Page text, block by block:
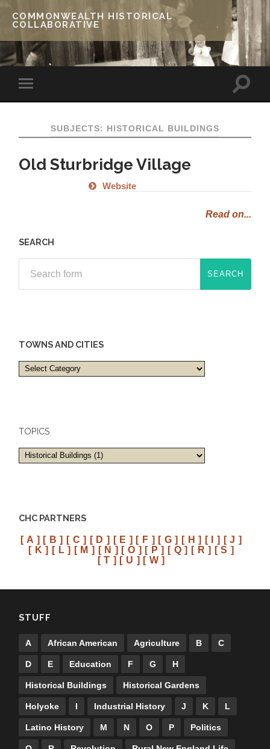
COMMONWEALTH HISTORICAL
COLLABORATIVE
SUBJECTS: HISTORICAL BUILDINGS
Old Sturbridge Village
Website
Read on...
SEARCH
TOWNS AND CITIES
Towns
and
TOPICS
CHC PARTNERS
[ A ] [ B ] [ C ] [ D ] [ E ] [ F ] [ G ] [ H ] [ I ] [ J ]
[ K ] [ L ] [ M ] [ N ] [ O ] [ P ] [ Q ] [ R ] [ S ]
[ T ] [ U ] [ W ]
STUFF
A African American Agriculture B C
D E Education F G H
Historical Buildings Historical Gardens
Holyoke I Industrial History J K L
Latino History M N O P Politics